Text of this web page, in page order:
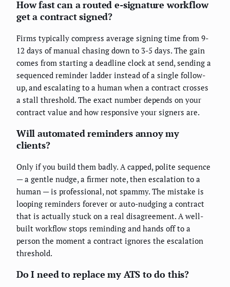
How fast can a routed e-signature workflow
get a contract signed?
Firms typically compress average signing time from 9-
12 days of manual chasing down to 3-5 days. The gain
comes from starting a deadline clock at send, sending a
sequenced reminder ladder instead of a single follow-
up, and escalating to a human when a contract crosses
a stall threshold. The exact number depends on your
contract value and how responsive your signers are.
Will automated reminders annoy my
clients?
Only if you build them badly. A capped, polite sequence
— a gentle nudge, a firmer note, then escalation to a
human — is professional, not spammy. The mistake is
looping reminders forever or auto-nudging a contract
that is actually stuck on a real disagreement. A well-
built workflow stops reminding and hands off to a
person the moment a contract ignores the escalation
threshold.
Do I need to replace my ATS to do this?